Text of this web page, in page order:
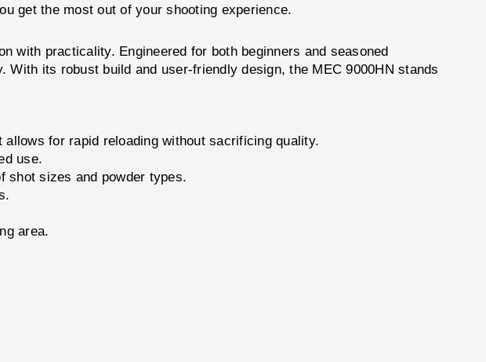
get the most out of your shooting experience.
with practicality. Engineered for both beginners and seasoned
its robust build and user-friendly design, the MEC 9000HN stands
for rapid reloading without sacrificing quality.
use.
shot sizes and powder types.
area.